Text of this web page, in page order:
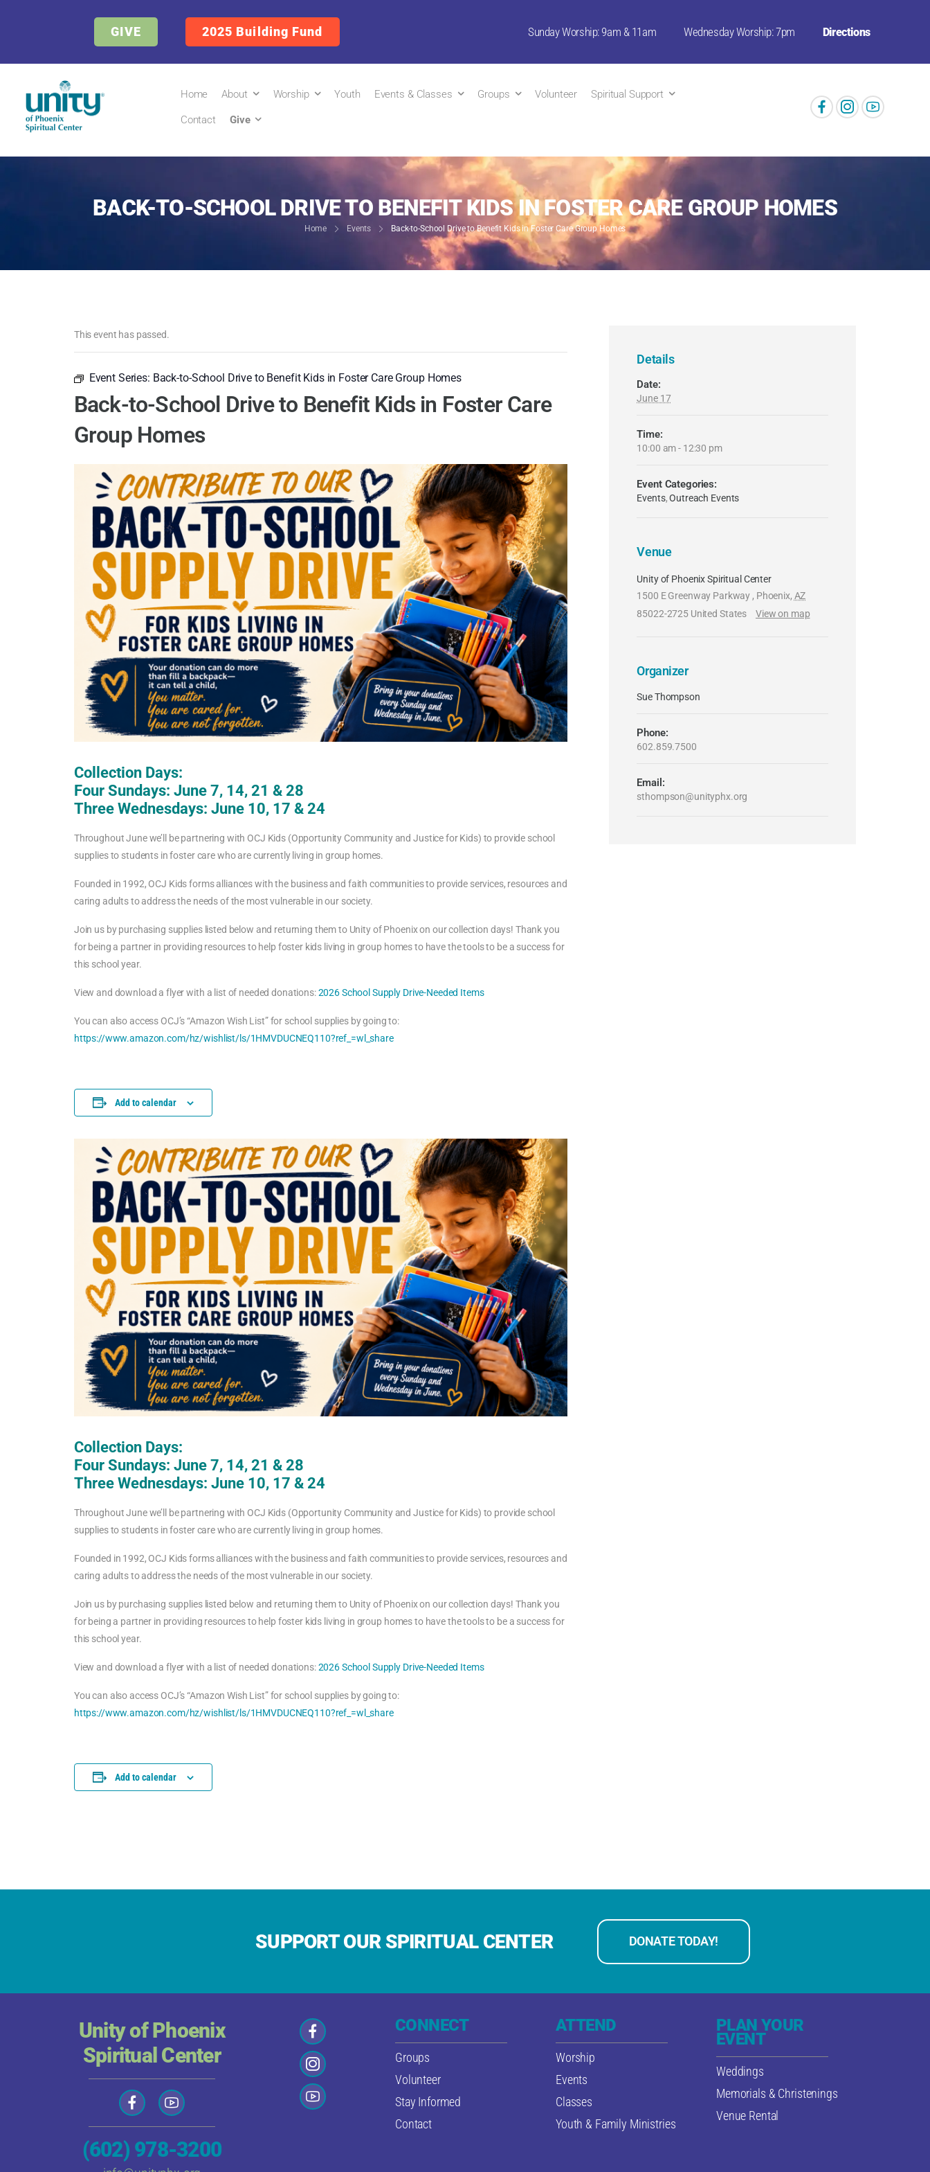
GIVE 2025 Building Fund Sunday Worship: 9am & 11am Wednesday Worship: 7pm Directions
Home About Worship Youth Events & Classes Groups Volunteer Spiritual Support
Contact Give
BACK-TO-SCHOOL DRIVE TO BENEFIT KIDS IN FOSTER CARE GROUP HOMES
Home Events Back-to-School Drive to Benefit Kids in Foster Care Group Homes
Details
Date:
June 17
Time:
10:00 am - 12:30 pm
Event Categories:
Events,Outreach Events
Venue
Unity of Phoenix Spiritual Center
1500 E Greenway Parkway , Phoenix, AZ
85022-2725 United States View on map
Organizer
Sue Thompson
Phone:
602.859.7500
Email:
sthompson@unityphx.org
This event has passed.
Event Series: Back-to-School Drive to Benefit Kids in Foster Care Group Homes
Back-to-School Drive to Benefit Kids in Foster Care
Group Homes
Collection Days:
Four Sundays: June 7, 14, 21 & 28
Three Wednesdays: June 10, 17 & 24
Throughout June we’ll be partnering with OCJ Kids (Opportunity Community and Justice for Kids) to provide school
supplies to students in foster care who are currently living in group homes.
Founded in 1992, OCJ Kids forms alliances with the business and faith communities to provide services, resources and
caring adults to address the needs of the most vulnerable in our society.
Join us by purchasing supplies listed below and returning them to Unity of Phoenix on our collection days! Thank you
for being a partner in providing resources to help foster kids living in group homes to have the tools to be a success for
this school year.
View and download a flyer with a list of needed donations:2026 School Supply Drive-Needed Items
You can also access OCJ’s “Amazon Wish List” for school supplies by going to:
https://www.amazon.com/hz/wishlist/ls/1HMVDUCNEQ110?ref_=wl_share
Add to calendar
Collection Days:
Four Sundays: June 7, 14, 21 & 28
Three Wednesdays: June 10, 17 & 24
Throughout June we’ll be partnering with OCJ Kids (Opportunity Community and Justice for Kids) to provide school
supplies to students in foster care who are currently living in group homes.
Founded in 1992, OCJ Kids forms alliances with the business and faith communities to provide services, resources and
caring adults to address the needs of the most vulnerable in our society.
Join us by purchasing supplies listed below and returning them to Unity of Phoenix on our collection days! Thank you
for being a partner in providing resources to help foster kids living in group homes to have the tools to be a success for
this school year.
View and download a flyer with a list of needed donations:2026 School Supply Drive-Needed Items
You can also access OCJ’s “Amazon Wish List” for school supplies by going to:
https://www.amazon.com/hz/wishlist/ls/1HMVDUCNEQ110?ref_=wl_share
Add to calendar
SUPPORT OUR SPIRITUAL CENTER DONATE TODAY!
Unity of Phoenix
Spiritual Center
(602) 978-3200
CONNECT
Groups
Volunteer
Stay Informed
Contact
ATTEND
Worship
Events
Classes
Youth & Family Ministries
PLAN YOUR
EVENT
Weddings
Memorials & Christenings
Venue Rental